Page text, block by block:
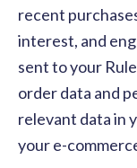
recent
interest, and
sent to your
order data and
relevant data in
your e-